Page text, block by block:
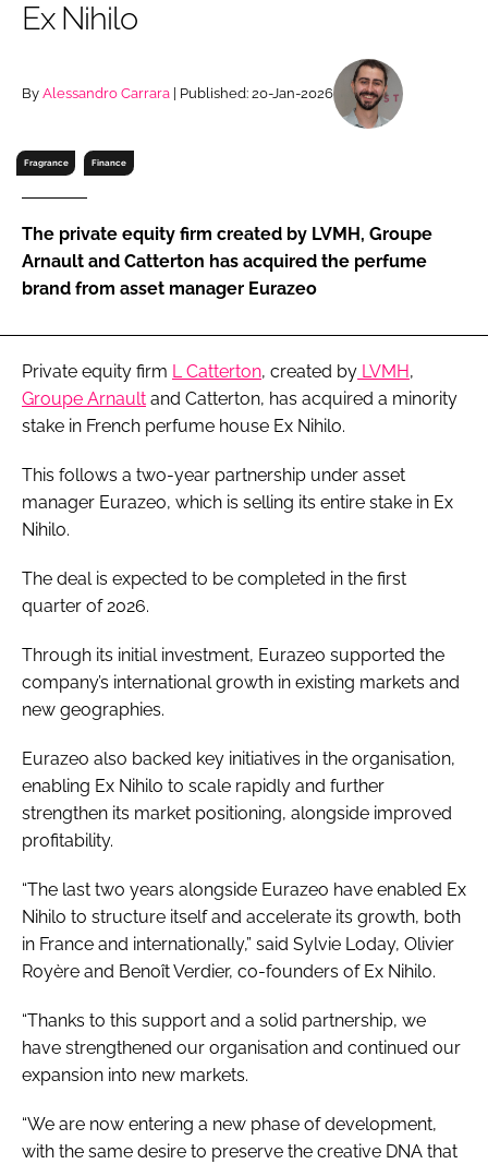
Remember me
Ex Nihilo
By Alessandro Carrara | Published: 20-Jan-2026
Fragrance Finance
The private equity firm created by LVMH, Groupe
Arnault and Catterton has acquired the perfume
brand from asset manager Eurazeo
Private equity firm L Catterton, created by LVMH,
Groupe Arnault and Catterton, has acquired a minority
stake in French perfume house Ex Nihilo.
This follows a two-year partnership under asset
manager Eurazeo, which is selling its entire stake in Ex
Nihilo.
The deal is expected to be completed in the first
quarter of 2026.
Through its initial investment, Eurazeo supported the
company’s international growth in existing markets and
new geographies.
Eurazeo also backed key initiatives in the organisation,
enabling Ex Nihilo to scale rapidly and further
strengthen its market positioning, alongside improved
profitability.
“The last two years alongside Eurazeo have enabled Ex
Nihilo to structure itself and accelerate its growth, both
in France and internationally,” said Sylvie Loday, Olivier
Royère and Benoît Verdier, co-founders of Ex Nihilo.
“Thanks to this support and a solid partnership, we
have strengthened our organisation and continued our
expansion into new markets.
“We are now entering a new phase of development,
with the same desire to preserve the creative DNA that